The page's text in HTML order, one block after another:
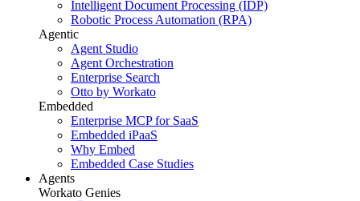
Intelligent Document Processing (IDP)
Robotic Process Automation (RPA)
Agentic
Agent Studio
Agent Orchestration
Enterprise Search
Otto by Workato
Embedded
Enterprise MCP for SaaS
Embedded iPaaS
Why Embed
Embedded Case Studies
Agents
Workato Genies